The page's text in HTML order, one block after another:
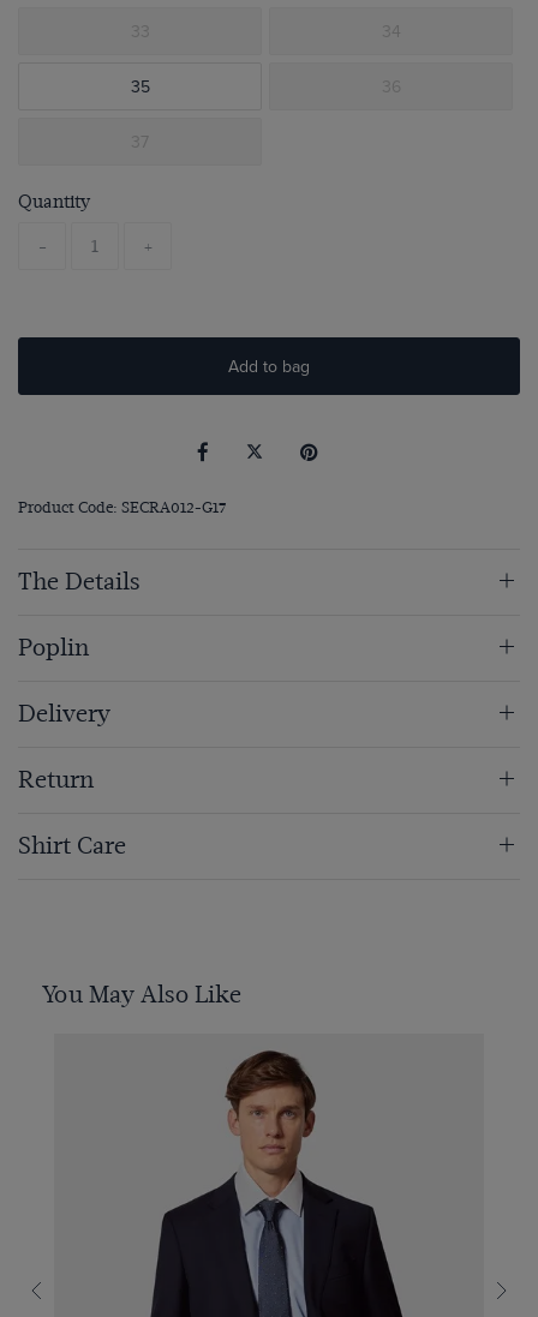
33 34
35 36
37
Quantity
- +
Add to bag
Product Code: SECRA012-G17
The Details
Poplin
Delivery
Return
Shirt Care
You May Also Like